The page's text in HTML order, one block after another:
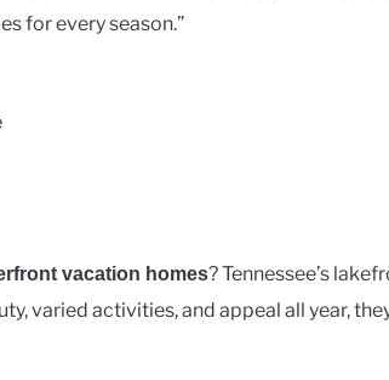
for every season.”
vacation homes? Tennessee’s
varied activities, and appeal all year,